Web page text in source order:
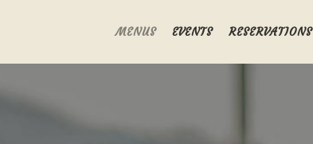
MENUS EVENTS RESERVATIONS